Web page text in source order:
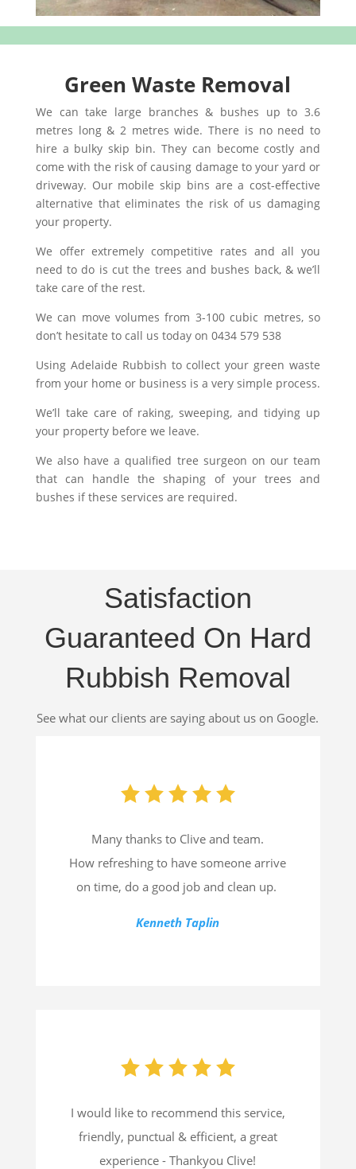
Green Waste Removal
We can take large branches & bushes up to 3.6
metres long & 2 metres wide. There is no need to
hire a bulky skip bin. They can become costly and
come with the risk of causing damage to your yard or
driveway. Our mobile skip bins are a cost-effective
alternative that eliminates the risk of us damaging
your property.
We offer extremely competitive rates and all you
need to do is cut the trees and bushes back, & we’ll
take care of the rest.
We can move volumes from 3-100 cubic metres, so
don’t hesitate to call us today on 0434 579 538
Using Adelaide Rubbish to collect your green waste
from your home or business is a very simple process.
We’ll take care of raking, sweeping, and tidying up
your property before we leave.
We also have a qualified tree surgeon on our team
that can handle the shaping of your trees and
bushes if these services are required.
Satisfaction
Guaranteed On Hard
Rubbish Removal
See what our clients are saying about us on Google.
Many thanks to Clive and team.
How refreshing to have someone arrive
on time, do a good job and clean up.
Kenneth Taplin
I would like to recommend this service,
friendly, punctual & efficient, a great
experience - Thankyou Clive!